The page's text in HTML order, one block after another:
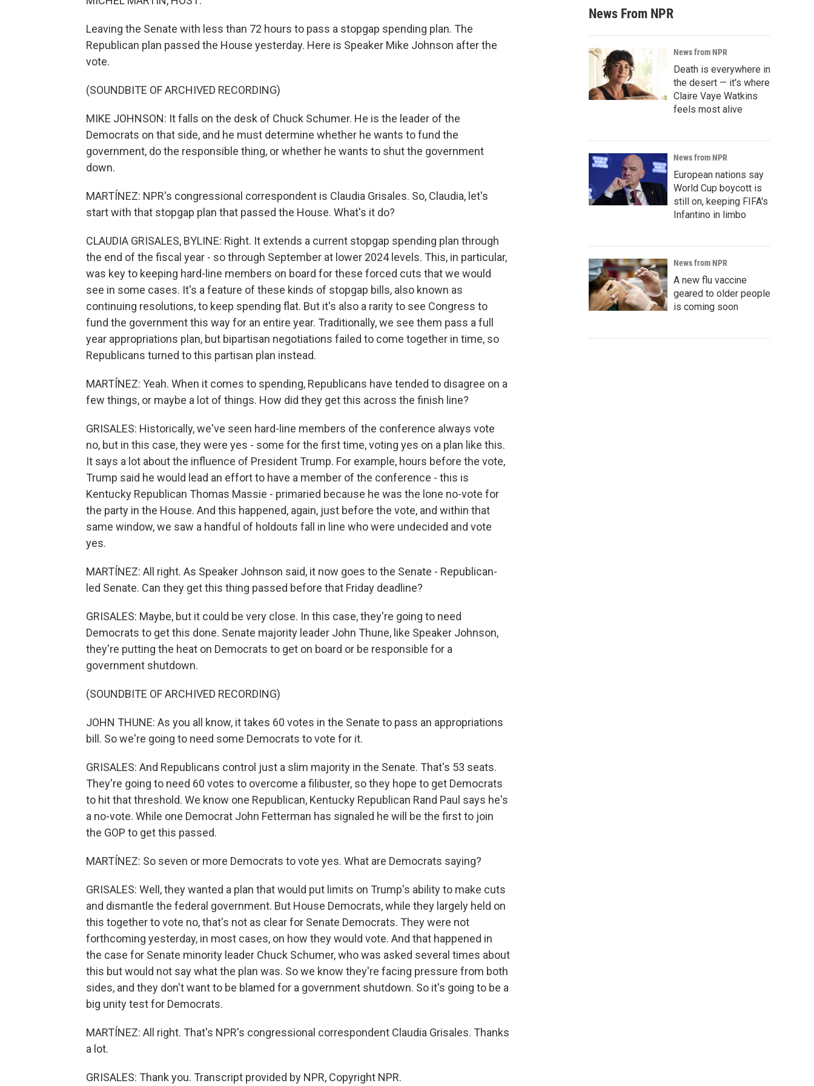
Leaving the Senate with less than 72 hours to pass a stopgap spending plan. The
Republican plan passed the House yesterday. Here is Speaker Mike Johnson after the
vote.
(SOUNDBITE OF ARCHIVED RECORDING)
MIKE JOHNSON: It falls on the desk of Chuck Schumer. He is the leader of the
Democrats on that side, and he must determine whether he wants to fund the
government, do the responsible thing, or whether he wants to shut the government
down.
MARTÍNEZ: NPR's congressional correspondent is Claudia Grisales. So, Claudia, let's
start with that stopgap plan that passed the House. What's it do?
CLAUDIA GRISALES, BYLINE: Right. It extends a current stopgap spending plan through
the end of the fiscal year - so through September at lower 2024 levels. This, in particular,
was key to keeping hard-line members on board for these forced cuts that we would
see in some cases. It's a feature of these kinds of stopgap bills, also known as
continuing resolutions, to keep spending flat. But it's also a rarity to see Congress to
fund the government this way for an entire year. Traditionally, we see them pass a full
year appropriations plan, but bipartisan negotiations failed to come together in time, so
Republicans turned to this partisan plan instead.
MARTÍNEZ: Yeah. When it comes to spending, Republicans have tended to disagree on a
few things, or maybe a lot of things. How did they get this across the finish line?
GRISALES: Historically, we've seen hard-line members of the conference always vote
no, but in this case, they were yes - some for the first time, voting yes on a plan like this.
It says a lot about the influence of President Trump. For example, hours before the vote,
Trump said he would lead an effort to have a member of the conference - this is
Kentucky Republican Thomas Massie - primaried because he was the lone no-vote for
the party in the House. And this happened, again, just before the vote, and within that
same window, we saw a handful of holdouts fall in line who were undecided and vote
yes.
MARTÍNEZ: All right. As Speaker Johnson said, it now goes to the Senate - Republican-
led Senate. Can they get this thing passed before that Friday deadline?
GRISALES: Maybe, but it could be very close. In this case, they're going to need
Democrats to get this done. Senate majority leader John Thune, like Speaker Johnson,
they're putting the heat on Democrats to get on board or be responsible for a
government shutdown.
(SOUNDBITE OF ARCHIVED RECORDING)
JOHN THUNE: As you all know, it takes 60 votes in the Senate to pass an appropriations
bill. So we're going to need some Democrats to vote for it.
GRISALES: And Republicans control just a slim majority in the Senate. That's 53 seats.
They're going to need 60 votes to overcome a filibuster, so they hope to get Democrats
to hit that threshold. We know one Republican, Kentucky Republican Rand Paul says he's
a no-vote. While one Democrat John Fetterman has signaled he will be the first to join
the GOP to get this passed.
MARTÍNEZ: So seven or more Democrats to vote yes. What are Democrats saying?
GRISALES: Well, they wanted a plan that would put limits on Trump's ability to make cuts
and dismantle the federal government. But House Democrats, while they largely held on
this together to vote no, that's not as clear for Senate Democrats. They were not
forthcoming yesterday, in most cases, on how they would vote. And that happened in
the case for Senate minority leader Chuck Schumer, who was asked several times about
this but would not say what the plan was. So we know they're facing pressure from both
sides, and they don't want to be blamed for a government shutdown. So it's going to be a
big unity test for Democrats.
MARTÍNEZ: All right. That's NPR's congressional correspondent Claudia Grisales. Thanks
a lot.
GRISALES: Thank you. Transcript provided by NPR, Copyright NPR.
News From NPR
News from NPR
Death is everywhere in
the desert — it's where
Claire Vaye Watkins
feels most alive
News from NPR
European nations say
World Cup boycott is
still on, keeping FIFA's
Infantino in limbo
News from NPR
A new flu vaccine
geared to older people
is coming soon